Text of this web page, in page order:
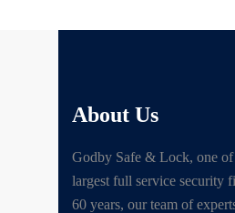
About Us
Godby Safe & Lock, one of
largest full service security
60 years, our team of